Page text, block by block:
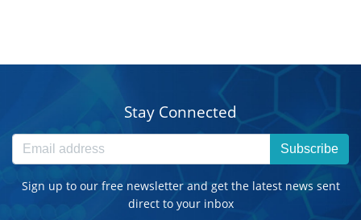
Stay Connected
Subscribe
Sign up to our free newsletter and get the latest news sent
direct to your inbox